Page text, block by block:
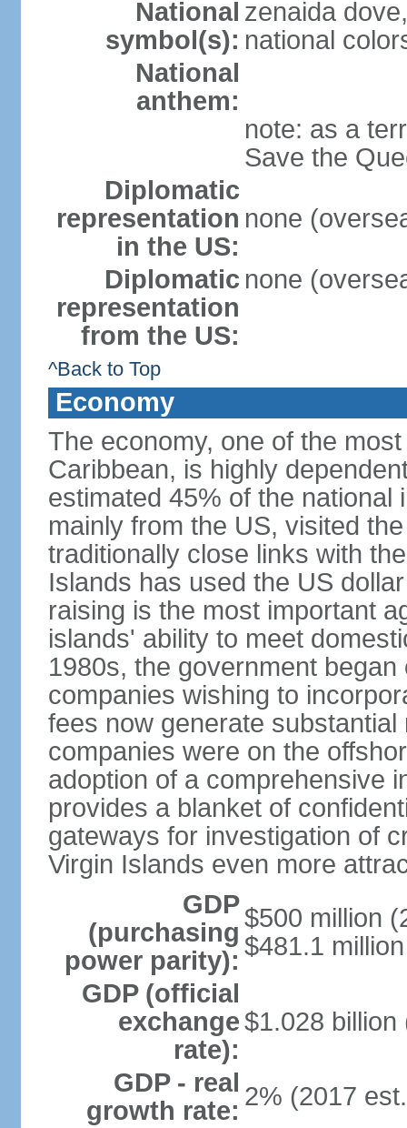
National
symbol(s):
zenaida
national
National
anthem:
note: as a
Save the
Diplomatic
representation
in the US:
none
Diplomatic
representation
from the US:
none
^Back to Top
Economy
The economy, one of the
Caribbean, is highly
estimated 45% of the
mainly from the US, visited
traditionally close links with
Islands has used the US
raising is the most important
islands' ability to meet
1980s, the government
companies wishing to
fees now generate
companies were on the
adoption of a comprehensive
provides a blanket of
gateways for investigation of
Virgin Islands even more
GDP
(purchasing
power parity):
$500 million
$481.1
GDP (official
exchange
rate):
$1.028 billion
GDP - real
growth rate: 2% (2017